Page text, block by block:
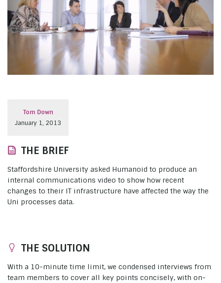
Tom Down
January 1, 2013
THE BRIEF
Staffordshire University asked Humanoid to produce an
internal communications video to show how recent
changes to their IT infrastructure have affected the way the
Uni processes data.
THE SOLUTION
With a 10-minute time limit, we condensed interviews from
team members to cover all key points concisely, with on-